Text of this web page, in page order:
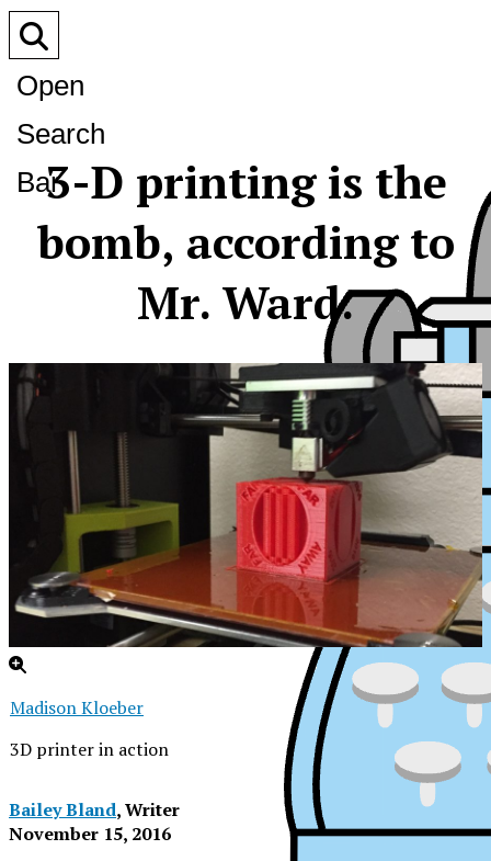
Open
Search
Bar3-D printing is the
bomb, according to
Mr. Ward.
Madison Kloeber
3D printer in action
Bailey Bland, Writer
November 15, 2016